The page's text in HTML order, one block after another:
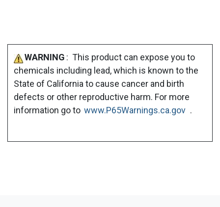
WARNING : This product can expose you to
chemicals including lead, which is known to the
State of California to cause cancer and birth
defects or other reproductive harm. For more
information go to www.P65Warnings.ca.gov .